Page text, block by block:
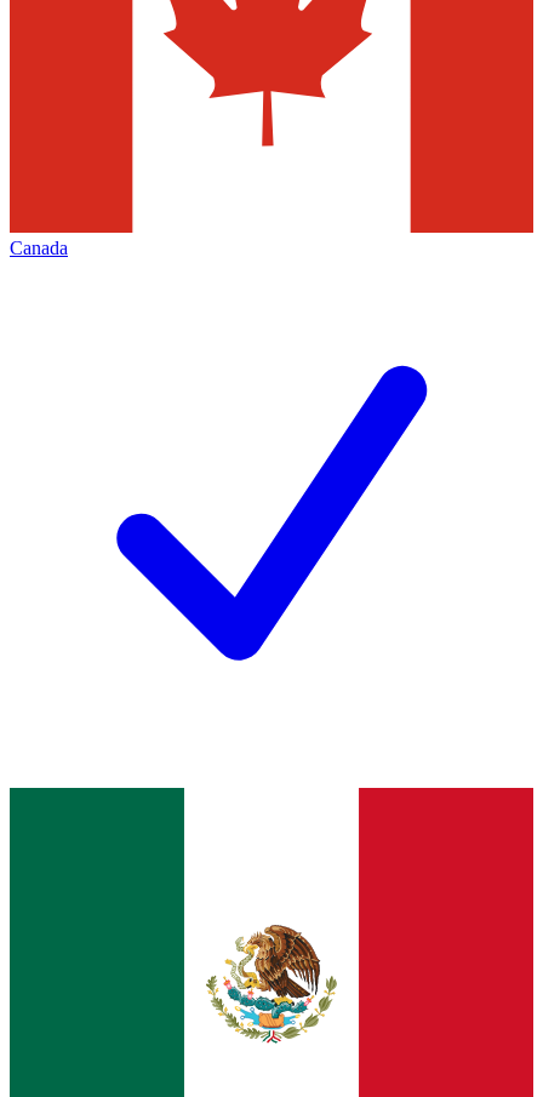
Canada